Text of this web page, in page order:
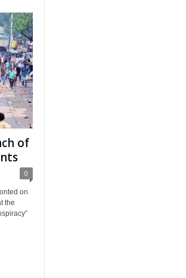
of
0
on
the